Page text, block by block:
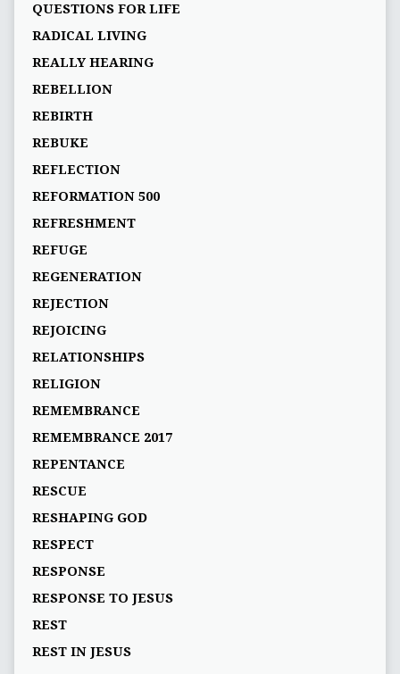
QUESTIONS FOR LIFE
RADICAL LIVING
REALLY HEARING
REBELLION
REBIRTH
REBUKE
REFLECTION
REFORMATION 500
REFRESHMENT
REFUGE
REGENERATION
REJECTION
REJOICING
RELATIONSHIPS
RELIGION
REMEMBRANCE
REMEMBRANCE 2017
REPENTANCE
RESCUE
RESHAPING GOD
RESPECT
RESPONSE
RESPONSE TO JESUS
REST
REST IN JESUS